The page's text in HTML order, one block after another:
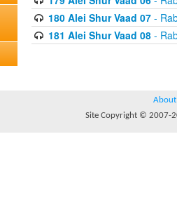
180 Alei Shur Vaad 07-
181 Alei Shur Vaad 08-
About
Site Copyright © 2007-